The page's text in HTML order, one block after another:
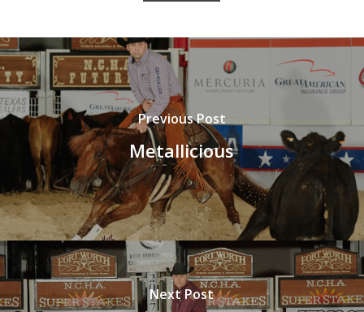
Previous Post
Metallicious
Next Post